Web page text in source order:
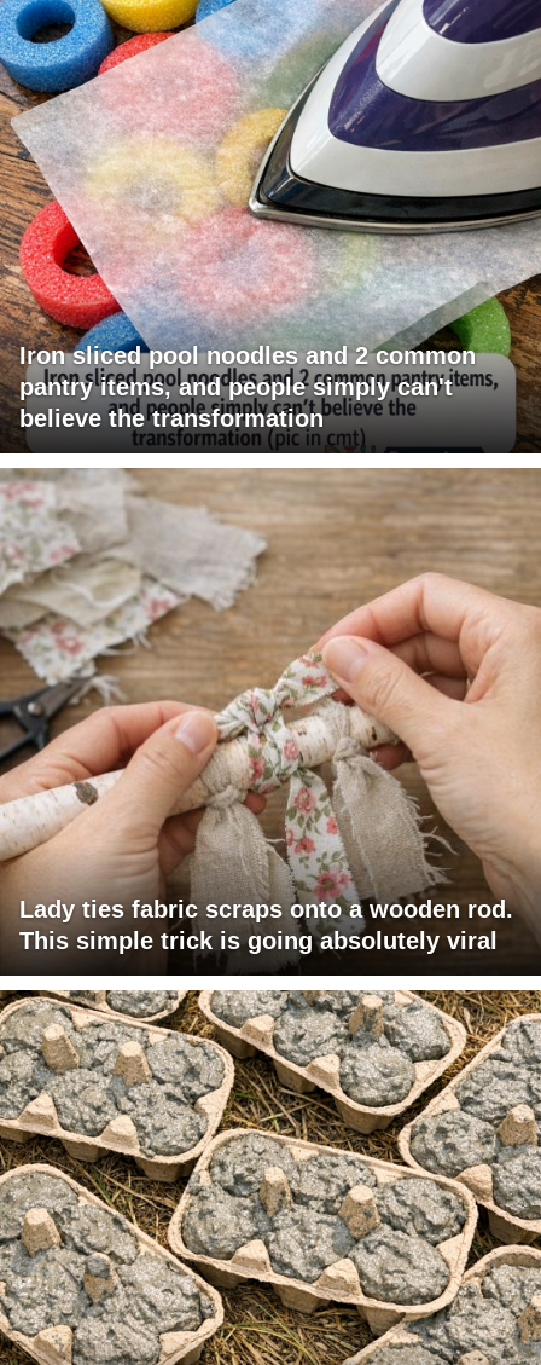
Iron sliced pool noodles and 2 common
pantry items, and people simply can't
believe the transformation
Lady ties fabric scraps onto a wooden rod.
This simple trick is going absolutely viral